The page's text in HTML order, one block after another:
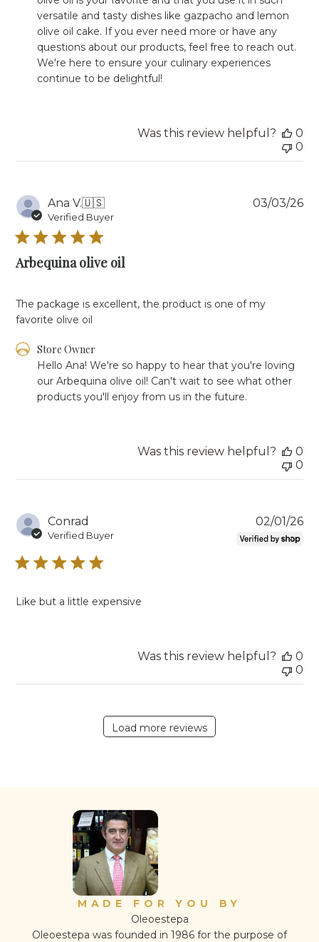
Owner
Review
Store
Owner
versatile and tasty dishes like gazpacho and lemon
olive oil cake. If you ever need more or have any
questions about our products, feel free to reach out.
We're here to ensure your culinary experiences
continue to be delightful!
Was this review helpful?
0
0
Ana V.🇺🇸
Verified Buyer
Arbequina olive oil
The package is excellent, the product is one of my
favorite olive oil
Comments
Owner
03
2026
Store Owner
Hello Ana! We're so happy to hear that you're loving
our Arbequina olive oil! Can't wait to see what other
products you'll enjoy from us in the future.
03/03/26
Was this review helpful?
0
0
Conrad
Verified Buyer
Like but a little expensive
02/01/26
Was this review helpful?
0
0
Load more reviews
MADE FOR YOU BY
Oleoestepa
Oleoestepa was founded in 1986 for the purpose of